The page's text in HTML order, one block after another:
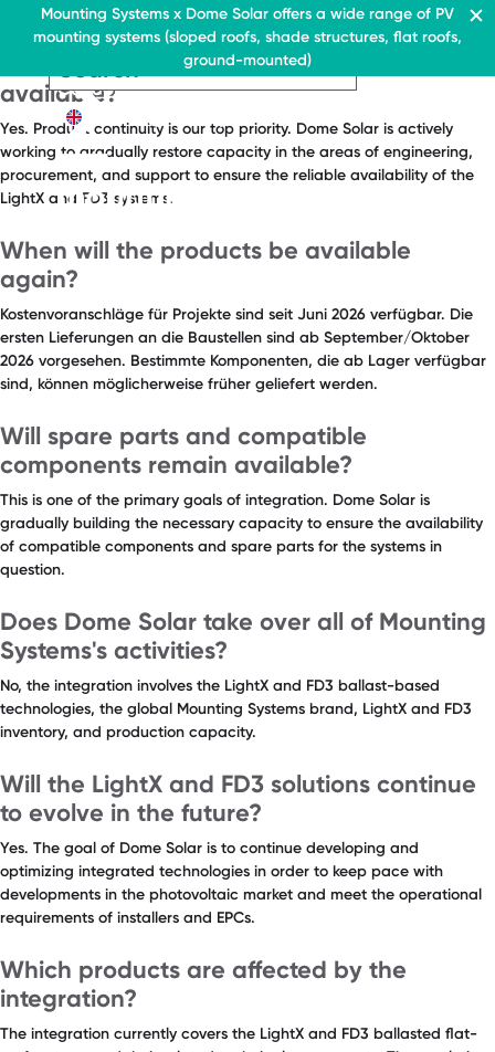
Mounting Systems x Dome Solar offers a wide range of PV
mounting systems (sloped roofs, shade structures, flat roofs,
ground-mounted)
EN
Home
Pitched roofs
Canopies range
About Us
Contact
Flat roofs
› Ballasted flat roof
Pitched roofs
About Us
› FAQ
Contact
Residential & Commercial
Flat roofs
Flat roof system
› Ballasted flat
Pitched roofs
About Us
Downloads
› FAQ
Contact
FAQ Category:Products
Will the LightX and FD3 systems remain
available?
Yes. Product continuity is our top priority. Dome Solar is actively
working to gradually restore capacity in the areas of engineering,
procurement, and support to ensure the reliable availability of the
LightX and FD3 systems.
When will the products be available
again?
Kostenvoranschläge für Projekte sind seit Juni 2026 verfügbar. Die
ersten Lieferungen an die Baustellen sind ab September/Oktober
2026 vorgesehen. Bestimmte Komponenten, die ab Lager verfügbar
sind, können möglicherweise früher geliefert werden.
Will spare parts and compatible
components remain available?
This is one of the primary goals of integration. Dome Solar is
gradually building the necessary capacity to ensure the availability
of compatible components and spare parts for the systems in
question.
Does Dome Solar take over all of Mounting
Systems's activities?
No, the integration involves the LightX and FD3 ballast-based
technologies, the global Mounting Systems brand, LightX and FD3
inventory, and production capacity.
Will the LightX and FD3 solutions continue
to evolve in the future?
Yes. The goal of Dome Solar is to continue developing and
optimizing integrated technologies in order to keep pace with
developments in the photovoltaic market and meet the operational
requirements of installers and EPCs.
Which products are affected by the
integration?
The integration currently covers the LightX and FD3 ballasted flat-